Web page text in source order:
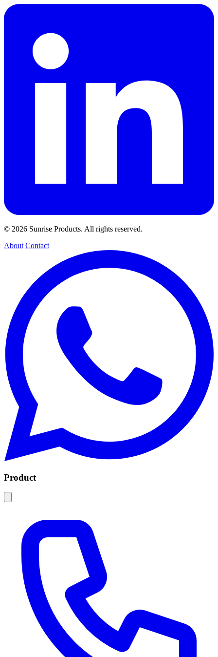
© 2026 Sunrise Products. All rights reserved.
About Contact
Product